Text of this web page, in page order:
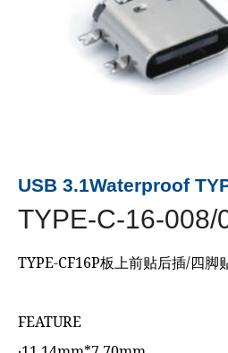
USB 3.1Waterproof
TYPE-C-16-008/
TYPE-CF16P板上前贴后插/四脚
FEATURE